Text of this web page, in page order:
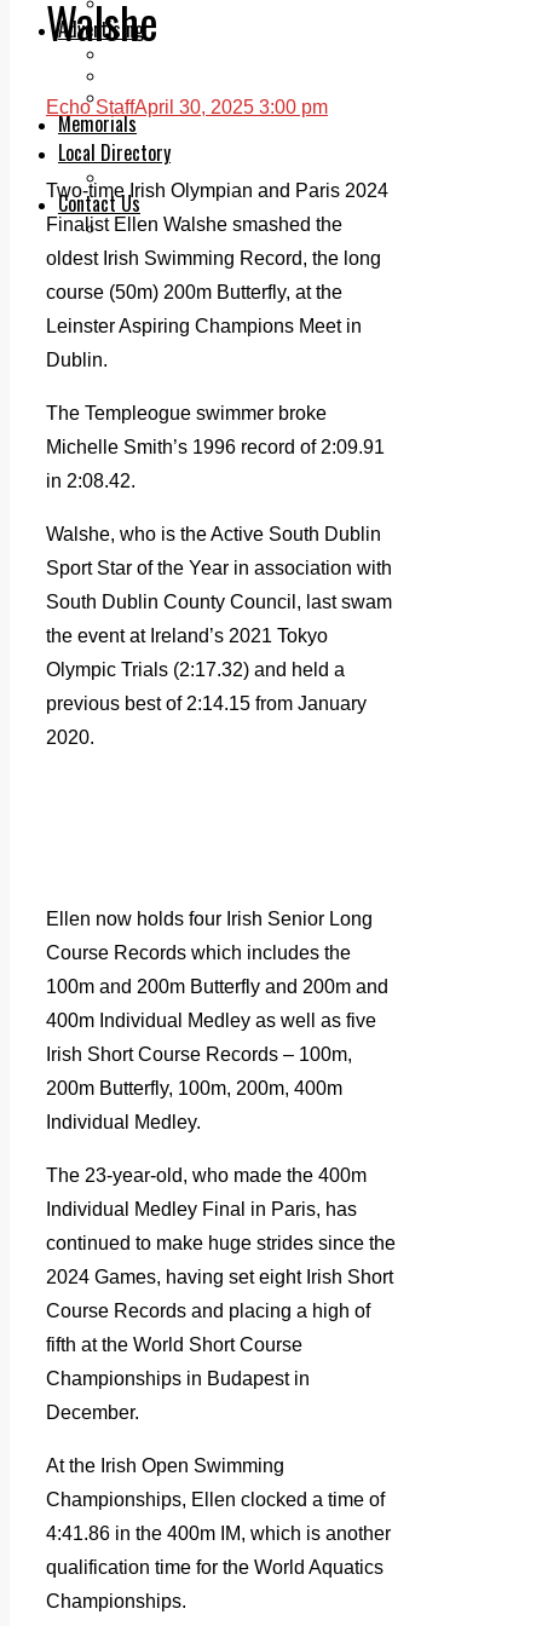
Advertising
Classifieds
Memorials
Local Directory
Contact Us
Our Team
Walshe
Echo StaffApril 30, 2025 3:00 pm
Two-time Irish Olympian and Paris 2024
Finalist Ellen Walshe smashed the
oldest Irish Swimming Record, the long
course (50m) 200m Butterfly, at the
Leinster Aspiring Champions Meet in
Dublin.
The Templeogue swimmer broke
Michelle Smith’s 1996 record of 2:09.91
in 2:08.42.
Walshe, who is the Active South Dublin
Sport Star of the Year in association with
South Dublin County Council, last swam
the event at Ireland’s 2021 Tokyo
Olympic Trials (2:17.32) and held a
previous best of 2:14.15 from January
2020.
Ellen now holds four Irish Senior Long
Course Records which includes the
100m and 200m Butterfly and 200m and
400m Individual Medley as well as five
Irish Short Course Records – 100m,
200m Butterfly, 100m, 200m, 400m
Individual Medley.
The 23-year-old, who made the 400m
Individual Medley Final in Paris, has
continued to make huge strides since the
2024 Games, having set eight Irish Short
Course Records and placing a high of
fifth at the World Short Course
Championships in Budapest in
December.
At the Irish Open Swimming
Championships, Ellen clocked a time of
4:41.86 in the 400m IM, which is another
qualification time for the World Aquatics
Championships.